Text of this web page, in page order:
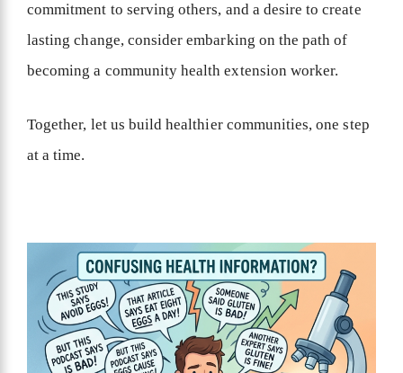
commitment to serving others, and a desire to create
lasting change, consider embarking on the path of
becoming a community health extension worker.
Together, let us build healthier communities, one step
at a time.